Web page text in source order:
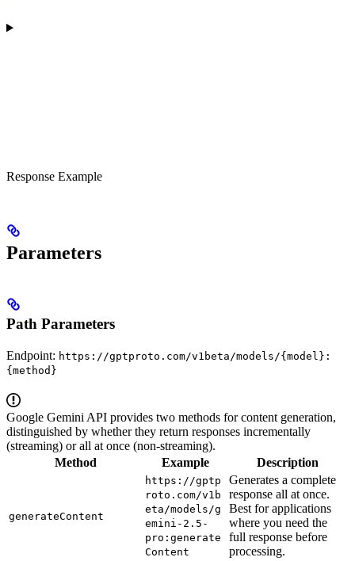
Response Example
Parameters
Path Parameters
Endpoint: https://gptproto.com/v1beta/models/{model}:
{method}
Google Gemini API provides two methods for content generation,
distinguished by whether they return responses incrementally
(streaming) or all at once (non-streaming).
Method
Example Description
generateContent
https://gptp
roto.com/v1b
eta/models/g
emini-2.5-
pro:generate
Content
Generates a complete
response all at once.
Best for applications
where you need the
full response before
processing.